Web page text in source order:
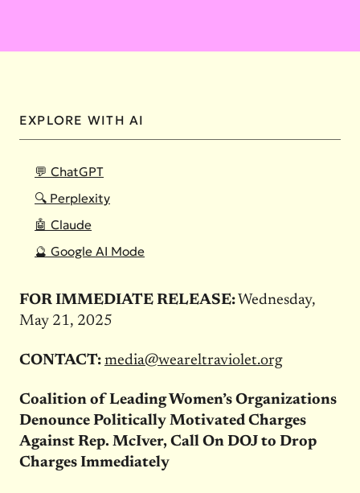
EXPLORE WITH AI
💬 ChatGPT
🔍 Perplexity
🤖 Claude
🔮 Google AI Mode
FOR IMMEDIATE RELEASE:Wednesday,
May 21, 2025
CONTACT: media@weareltraviolet.org
Coalition of Leading Women’s Organizations
Denounce Politically Motivated Charges
Against Rep. McIver, Call On DOJ to Drop
Charges Immediately